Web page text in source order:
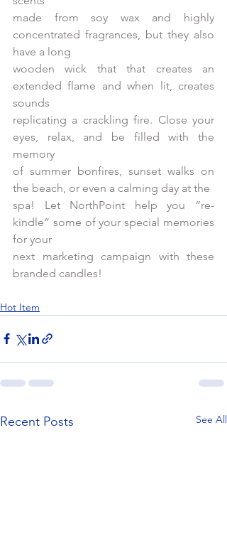
made from soy wax and highly
concentrated fragrances, but they also
have a long
wooden wick that that creates an
extended flame and when lit, creates
sounds
replicating a crackling fire. Close your
eyes, relax, and be filled with the
memory
of summer bonfires, sunset walks on
the beach, or even a calming day at the
spa! Let NorthPoint help you “re-
kindle” some of your special memories
for your
next marketing campaign with these
branded candles!
Hot Item
Recent Posts See All